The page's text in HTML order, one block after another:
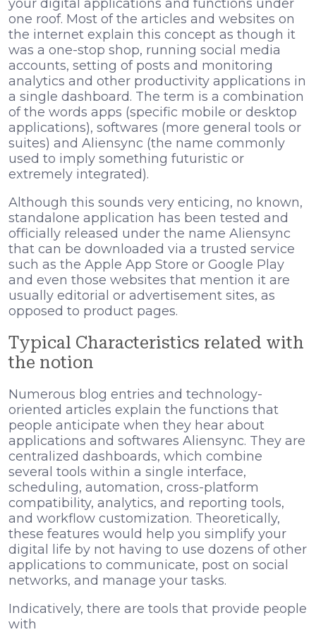
your digital applications and functions under
one roof. Most of the articles and websites on
the internet explain this concept as though it
was a one-stop shop, running social media
accounts, setting of posts and monitoring
analytics and other productivity applications in
a single dashboard. The term is a combination
of the words apps (specific mobile or desktop
applications), softwares (more general tools or
suites) and Aliensync (the name commonly
used to imply something futuristic or
extremely integrated).
Although this sounds very enticing, no known,
standalone application has been tested and
officially released under the name Aliensync
that can be downloaded via a trusted service
such as the Apple App Store or Google Play
and even those websites that mention it are
usually editorial or advertisement sites, as
opposed to product pages.
Typical Characteristics related with
the notion
Numerous blog entries and technology-
oriented articles explain the functions that
people anticipate when they hear about
applications and softwares Aliensync. They are
centralized dashboards, which combine
several tools within a single interface,
scheduling, automation, cross-platform
compatibility, analytics, and reporting tools,
and workflow customization. Theoretically,
these features would help you simplify your
digital life by not having to use dozens of other
applications to communicate, post on social
networks, and manage your tasks.
Indicatively, there are tools that provide people
with